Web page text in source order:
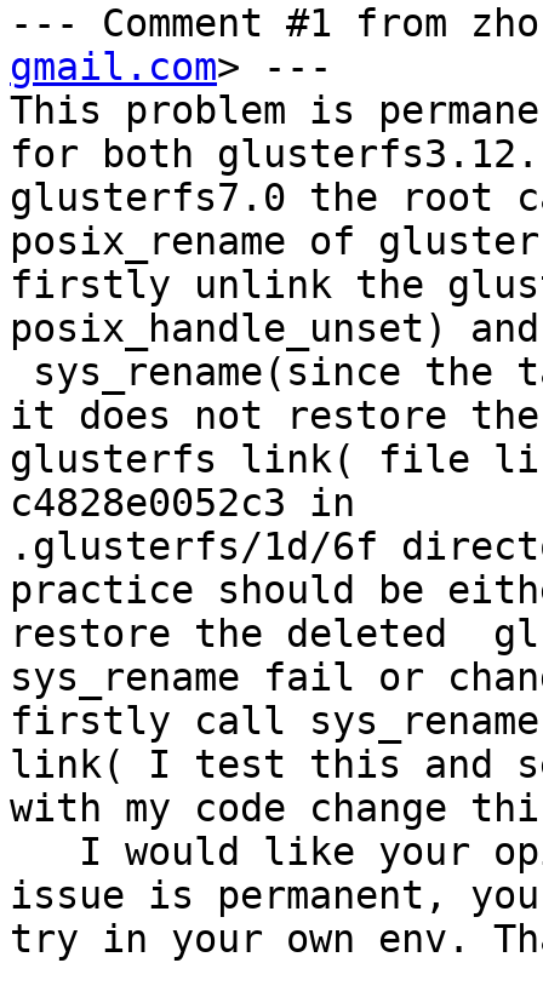
--- Comment #1 from
gmail.com> ---
This problem is
for both
glusterfs7.0 the root
posix_rename of
firstly unlink the
posix_handle_unset)
it does not restore the
glusterfs link( file link
c4828e0052c3 in
.glusterfs/1d/6f
practice should be
restore the deleted
sys_rename fail or
firstly call
link( I test this and
with my code change
issue is permanent,
try in your own env.